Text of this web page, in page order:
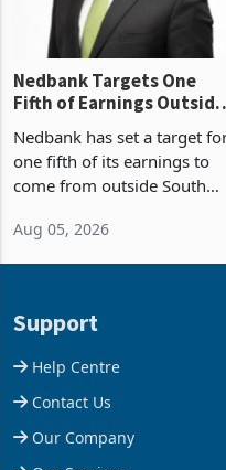
Nedbank Targets One
Fifth of Earnings Outside
South Africa After NCBA
Deal
Nedbank has set a target for
one fifth of its earnings to
come from outside South
acquisition of a controlling
Aug 05, 2026
Support
Help Centre
Contact Us